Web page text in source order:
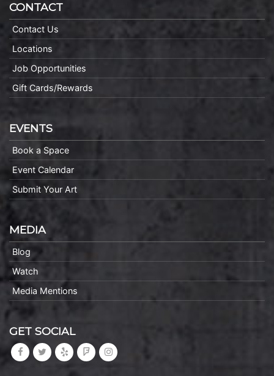
CONTACT
Contact Us
Locations
Job Opportunities
Gift Cards/Rewards
EVENTS
Book a Space
Event Calendar
Submit Your Art
MEDIA
Blog
Watch
Media Mentions
GET SOCIAL